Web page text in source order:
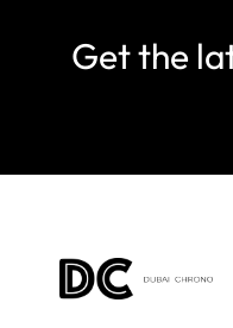
Get the